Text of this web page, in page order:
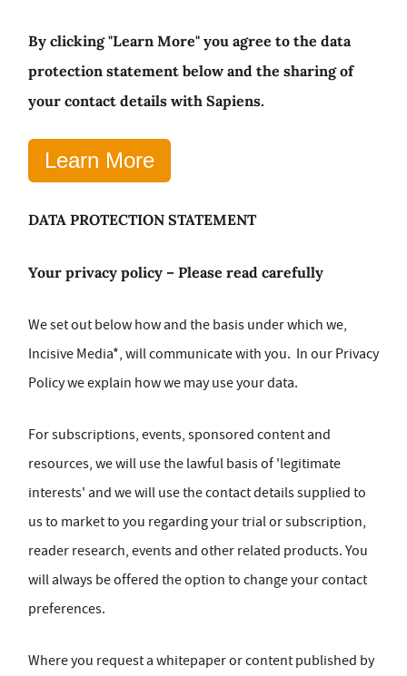
By clicking "Learn More" you agree to the data
protection statement below and the sharing of
your contact details with Sapiens.
Learn More
DATA PROTECTION STATEMENT
Your privacy policy – Please read carefully
We set out below how and the basis under which we,
Incisive Media*, will communicate with you. In our Privacy
Policy we explain how we may use your data.
For subscriptions, events, sponsored content and
resources, we will use the lawful basis of 'legitimate
interests' and we will use the contact details supplied to
us to market to you regarding your trial or subscription,
reader research, events and other related products. You
will always be offered the option to change your contact
preferences.
Where you request a whitepaper or content published by